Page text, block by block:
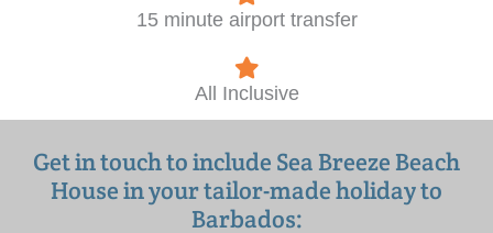
15 minute airport transfer
All Inclusive
Get in touch to include Sea Breeze Beach
House in your tailor-made holiday to
Barbados: